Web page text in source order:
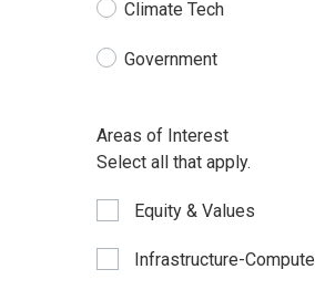
Climate Tech
Government
Areas of Interest
Select all that apply.
Equity & Values
Infrastructure-Compute